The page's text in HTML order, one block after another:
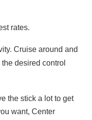
rates.
Cruise around and
desired control
the stick a lot to get
want, Center